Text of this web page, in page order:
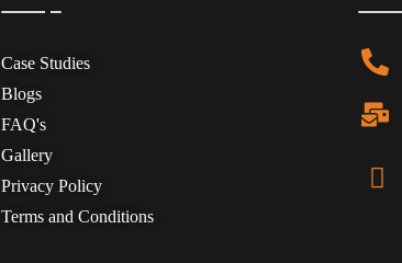
Case Studies
Blogs
FAQ's
Gallery
Privacy Policy
Terms and Conditions